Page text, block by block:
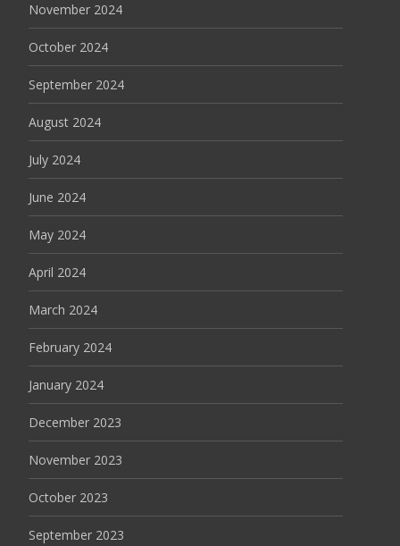
November 2024
October 2024
September 2024
August 2024
July 2024
June 2024
May 2024
April 2024
March 2024
February 2024
January 2024
December 2023
November 2023
October 2023
September 2023